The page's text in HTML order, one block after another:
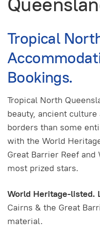
Tropical
Bookings.
Tropical North
beauty, ancient
borders than some
with the World
Great Barrier Reef
most prized stars.
World Heritage-listed.
Cairns & the Great
material.